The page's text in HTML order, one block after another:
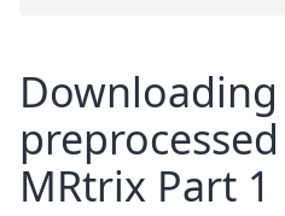
MRtrix Part 1